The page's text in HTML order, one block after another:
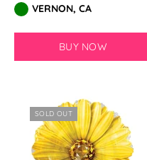
VERNON, CA
BUY NOW
SOLD OUT